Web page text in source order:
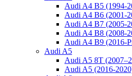
Audi A4 B5 (1994-
Audi A4 B6 (2001-
Audi A4 B7 (2005-
Audi A4 B8 (2008-
Audi A4 B9 (2016-
Audi A5
Audi A5 8T
Audi A5 (2016-